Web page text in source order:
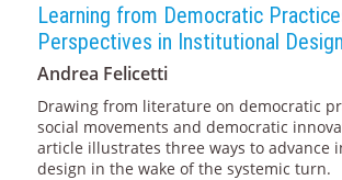
Learning from Democratic
Perspectives in Institutional Design
Andrea Felicetti
Drawing from literature on democratic
social movements and democratic
article illustrates three ways to advance
design in the wake of the systemic turn.